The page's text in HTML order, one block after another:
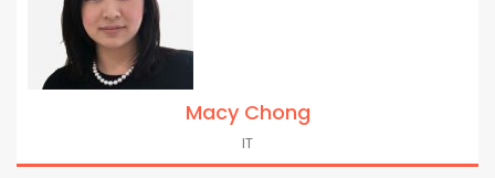
Macy Chong
IT